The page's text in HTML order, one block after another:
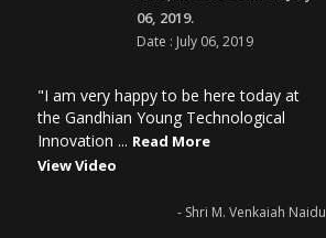
06, 2019.
Date : July 06, 2019
"I am very happy to be here today at
the Gandhian Young Technological
Innovation ... Read More
View Video
- Shri M. Venkaiah Naidu